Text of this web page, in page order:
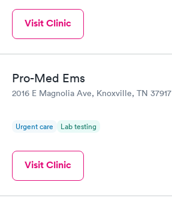
Visit Clinic
Pro-Med Ems
2016 E Magnolia Ave, Knoxville, TN 37917
Urgent care Lab testing
Visit Clinic